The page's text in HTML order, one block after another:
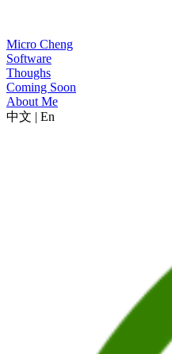
Micro Cheng
Software
Thoughs
Coming Soon
About Me
中文 | En